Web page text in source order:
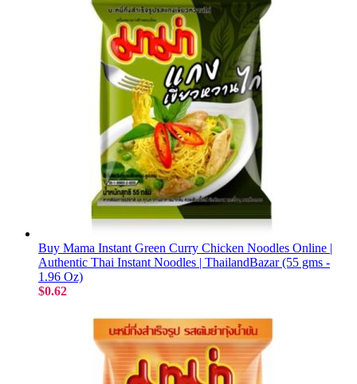
Buy Mama Instant Green Curry Chicken Noodles Online |
Authentic Thai Instant Noodles | ThailandBazar (55 gms -
1.96 Oz)
$0.62